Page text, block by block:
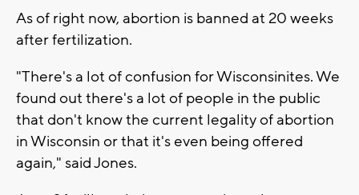
As of right now, abortion is banned at 20 weeks
after fertilization.
"There's a lot of confusion for Wisconsinites. We
found out there's a lot of people in the public
that don't know the current legality of abortion
in Wisconsin or that it's even being offered
again," said Jones.